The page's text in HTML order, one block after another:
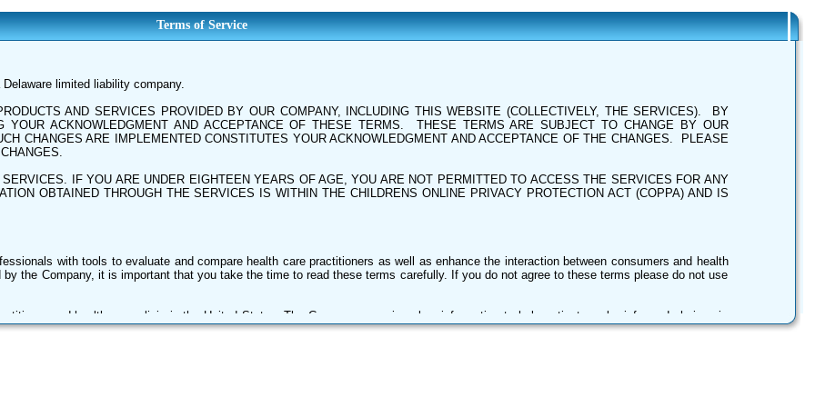
Terms of Service
limited liability company.
AND SERVICES PROVIDED BY OUR COMPANY, INCLUDING THIS WEBSITE (COLLECTIVELY, THE SERVICES). BY
ACKNOWLEDGMENT AND ACCEPTANCE OF THESE TERMS. THESE TERMS ARE SUBJECT TO CHANGE BY OUR
CHANGES ARE IMPLEMENTED CONSTITUTES YOUR ACKNOWLEDGMENT AND ACCEPTANCE OF THE CHANGES. PLEASE
IF YOU ARE UNDER EIGHTEEN YEARS OF AGE, YOU ARE NOT PERMITTED TO ACCESS THE SERVICES FOR ANY
OBTAINED THROUGH THE SERVICES IS WITHIN THE CHILDRENS ONLINE PRIVACY PROTECTION ACT (COPPA) AND IS
with tools to evaluate and compare health care practitioners as well as enhance the interaction between consumers and health
the Company, it is important that you take the time to read these terms carefully. If you do not agree to these terms please do not use
and health care clinic in the United States. The Company organizes key information to help patients make informed choices in
facilities, and other providers of health care services (collectively, Providers). The information is free of charge and is offered to the